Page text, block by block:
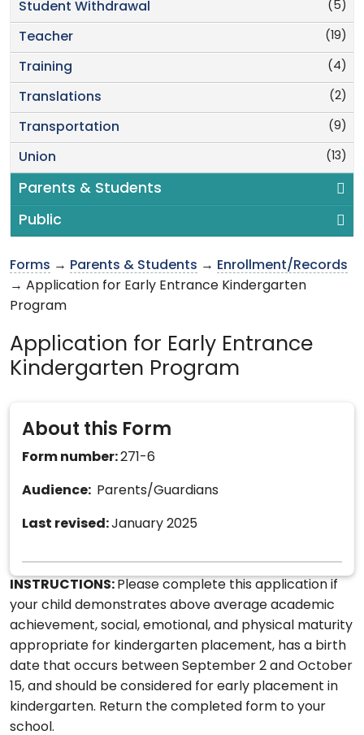
(5)
Student Withdrawal
(19)
Teacher
(4)
Training
(2)
Translations
(9)
Transportation
(13)
Union
Parents & Students
Public
Forms → Parents & Students → Enrollment/Records
→ Application for Early Entrance Kindergarten
Program
Application for Early Entrance
Kindergarten Program
About this Form
Form number:271-6
Audience: Parents/Guardians
Last revised:January 2025
INSTRUCTIONS: Please complete this application if
your child demonstrates above average academic
achievement, social, emotional, and physical maturity
appropriate for kindergarten placement, has a birth
date that occurs between September 2 and October
15, and should be considered for early placement in
kindergarten. Return the completed form to your
school.